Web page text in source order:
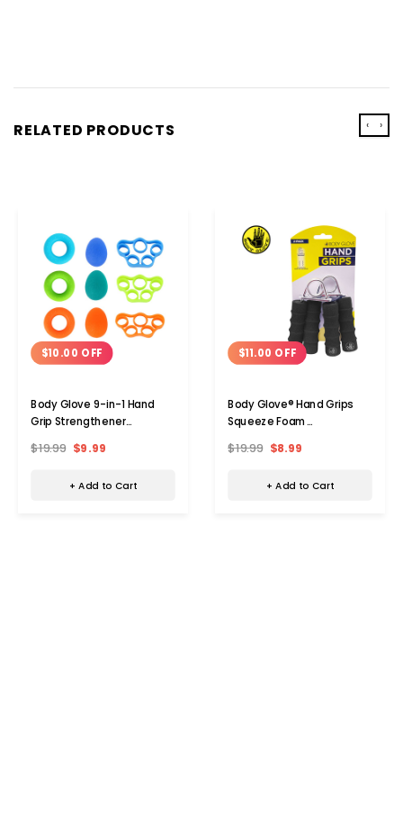
RELATED PRODUCTS
$10.00 OFF
Body Glove 9-in-1 Hand
Grip Strengthener
$19.99 $9.99
+ Add to Cart
$11.00 OFF
Body Glove® Hand Grips
Squeeze Foam
$19.99 $8.99
+ Add to Cart
‹ ›